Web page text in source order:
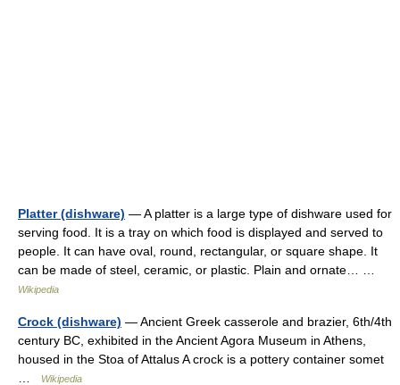
Platter (dishware) — A platter is a large type of dishware used for
serving food. It is a tray on which food is displayed and served to
people. It can have oval, round, rectangular, or square shape. It
can be made of steel, ceramic, or plastic. Plain and ornate… …
Wikipedia
Crock (dishware) — Ancient Greek casserole and brazier, 6th/4th
century BC, exhibited in the Ancient Agora Museum in Athens,
housed in the Stoa of Attalus A crock is a pottery container somet
Wikipedia